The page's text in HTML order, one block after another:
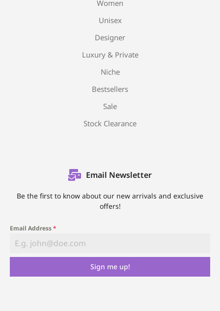
Women
Unisex
Designer
Luxury & Private
Niche
Bestsellers
Sale
Stock Clearance
Email Newsletter
Be the first to know about our new arrivals and exclusive
offers!
Email Address*
Sign me up!